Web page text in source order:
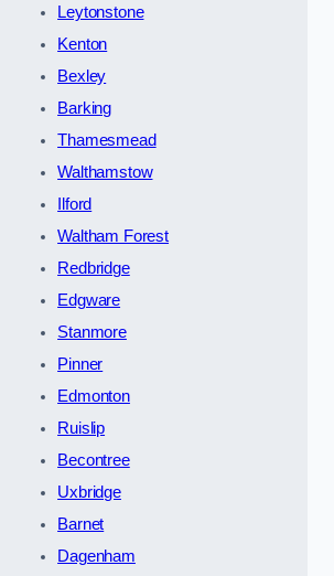
Leytonstone
Kenton
Bexley
Barking
Thamesmead
Walthamstow
Ilford
Waltham Forest
Redbridge
Edgware
Stanmore
Pinner
Edmonton
Ruislip
Becontree
Uxbridge
Barnet
Dagenham